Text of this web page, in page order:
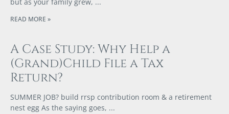
READ MORE »
A Case Study: Why Help a
(Grand)Child File a Tax
Return?
SUMMER JOB? build rrsp contribution room & a retirement
nest egg As the saying goes,